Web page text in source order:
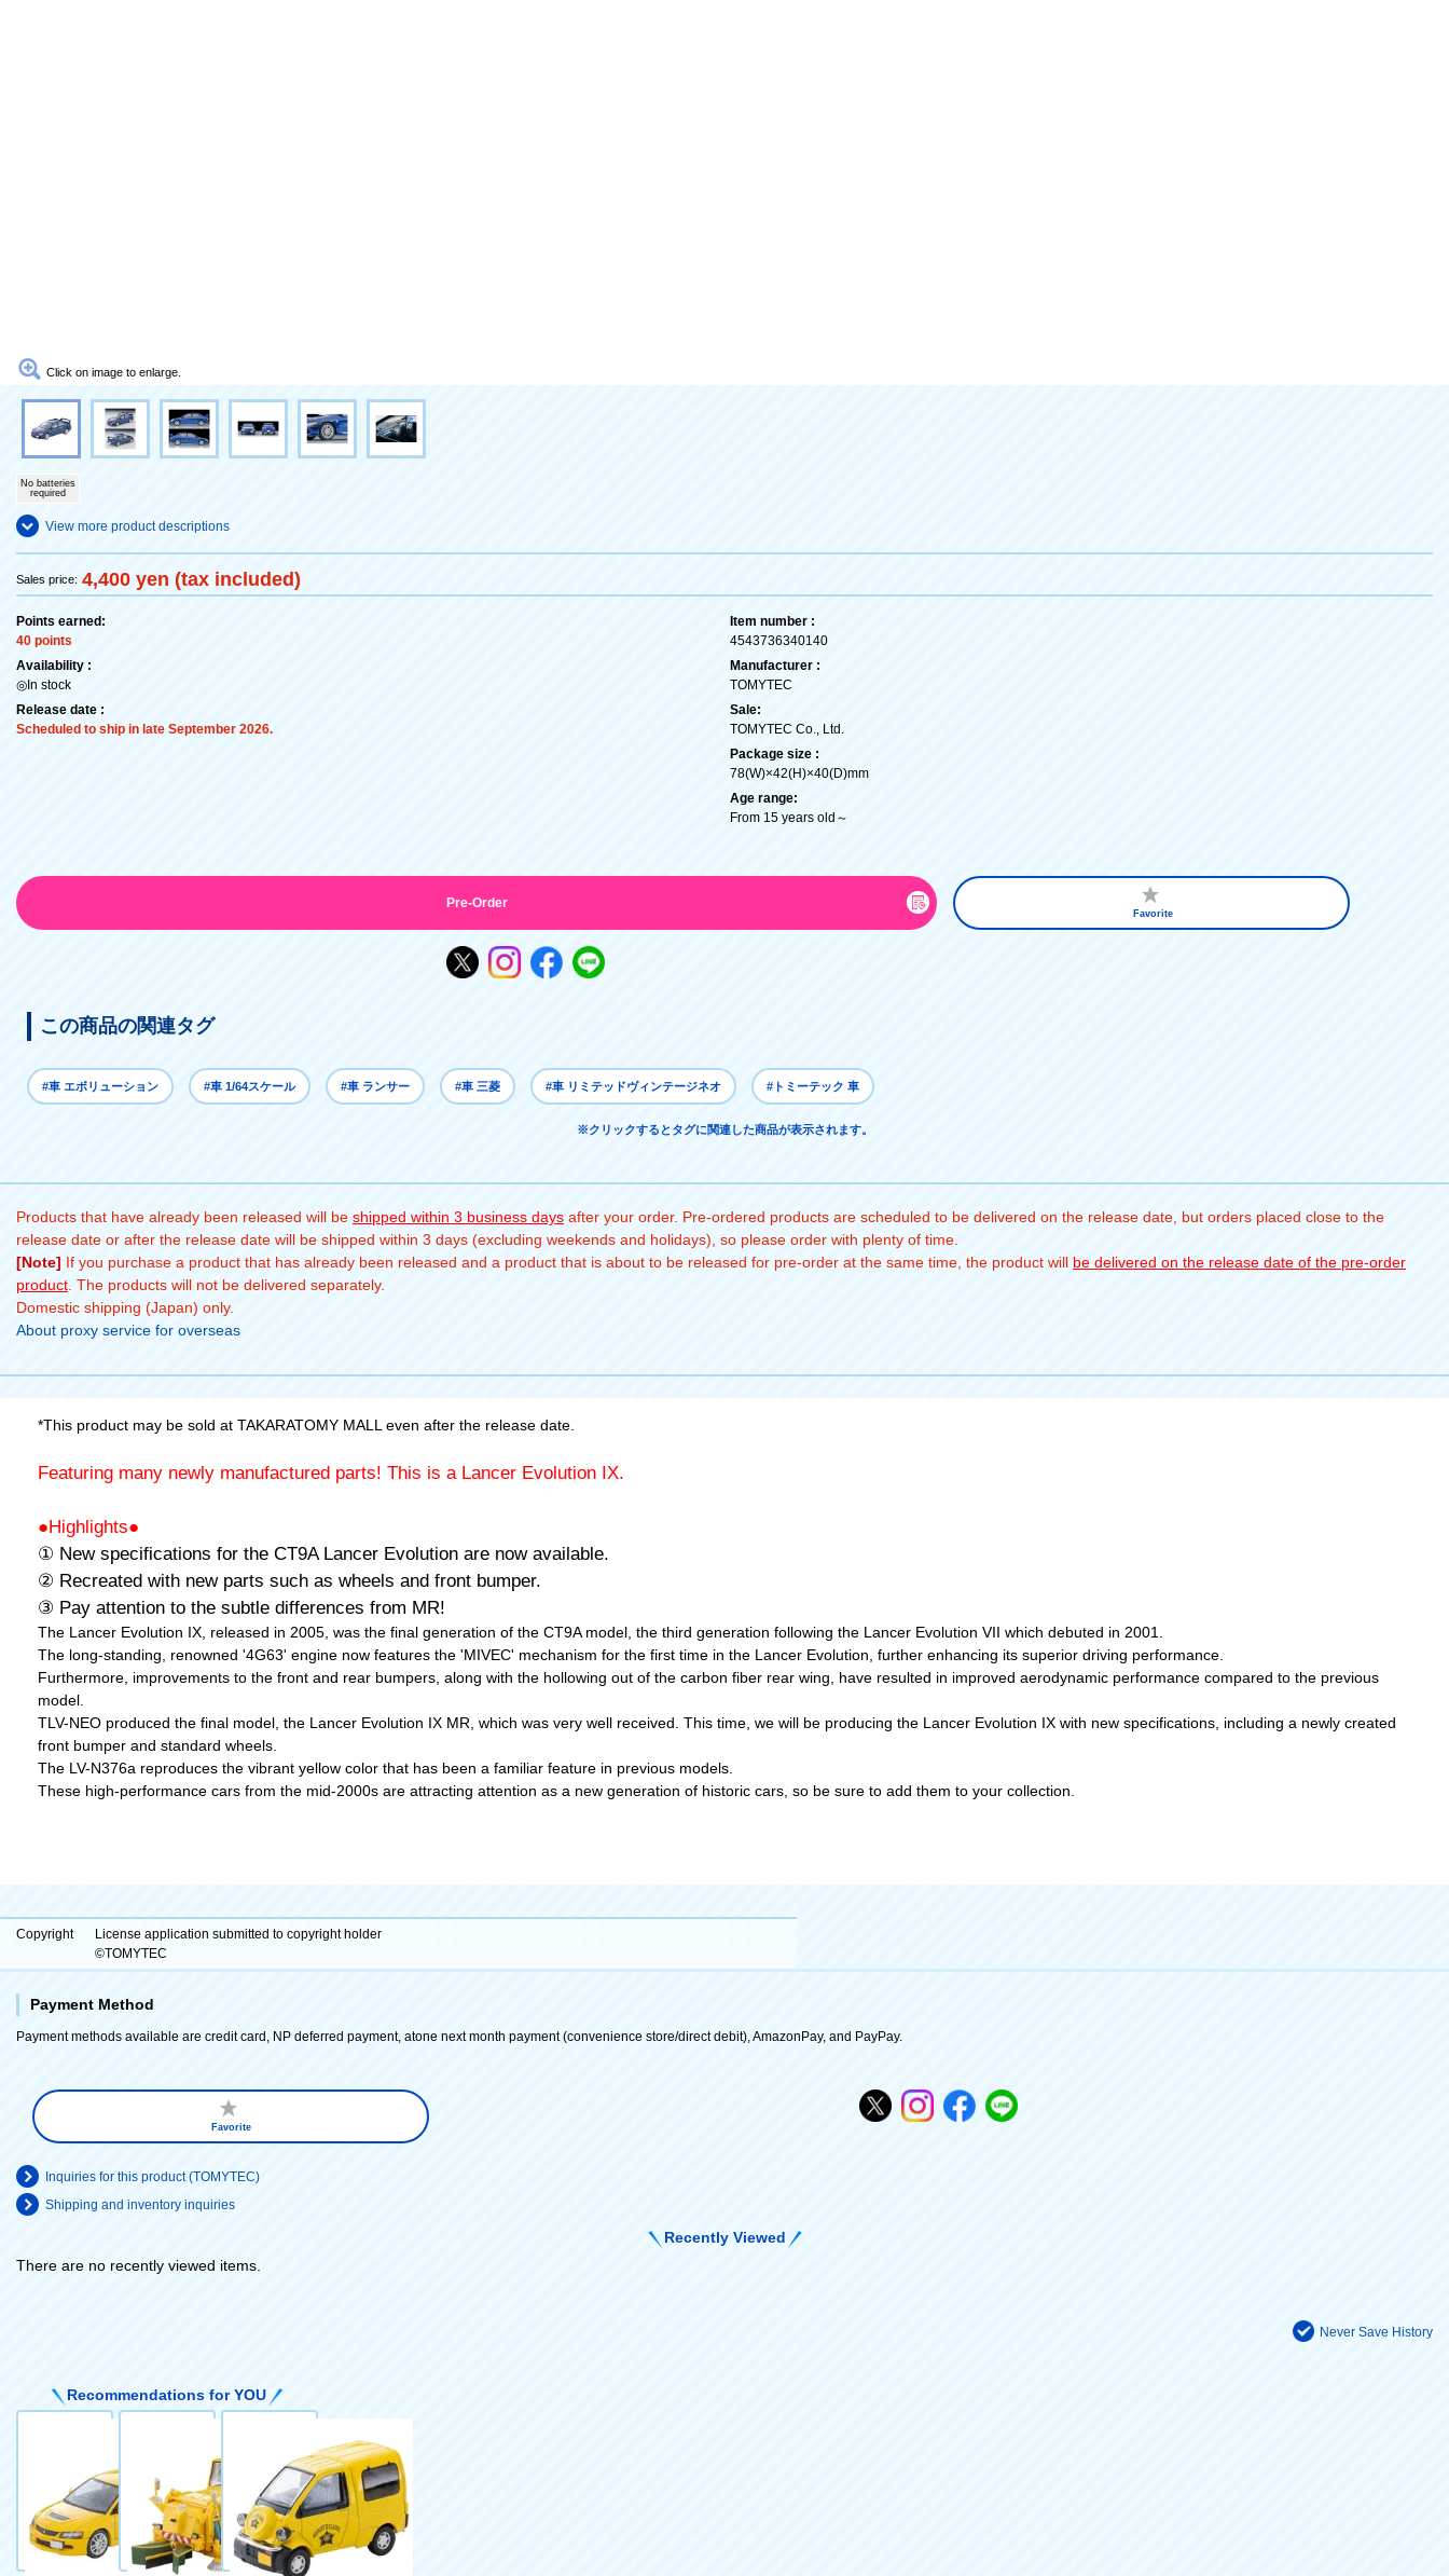
Click on image to enlarge.
No batteries
required
View more product descriptions
Sales price: 4,400 yen (tax included)
Points earned:
40 points
Availability :
◎In stock
Release date :
Scheduled to ship in late September 2026.
Item number :
4543736340140
Manufacturer :
TOMYTEC
Sale:
TOMYTEC Co., Ltd.
Package size :
78(W)×42(H)×40(D)mm
Age range:
From 15 years old～
Pre-Order
Favorite
この商品の関連タグ
#車 エボリューション #車 1/64スケール #車 ランサー #車 三菱 #車 リミテッドヴィンテージネオ #トミーテック 車
※クリックするとタグに関連した商品が表示されます。
Products that have already been released will be shipped within 3 business days after your order. Pre-ordered products are scheduled to be delivered on the release date, but orders placed close to the
release date or after the release date will be shipped within 3 days (excluding weekends and holidays), so please order with plenty of time.
[Note] If you purchase a product that has already been released and a product that is about to be released for pre-order at the same time, the product will be delivered on the release date of the pre-order
product . The products will not be delivered separately.
Domestic shipping (Japan) only.
About proxy service for overseas
*This product may be sold at TAKARATOMY MALL even after the release date.
Featuring many newly manufactured parts! This is a Lancer Evolution IX.
●Highlights●
① New specifications for the CT9A Lancer Evolution are now available.
② Recreated with new parts such as wheels and front bumper.
③ Pay attention to the subtle differences from MR!
The Lancer Evolution IX, released in 2005, was the final generation of the CT9A model, the third generation following the Lancer Evolution VII which debuted in 2001.
The long-standing, renowned '4G63' engine now features the 'MIVEC' mechanism for the first time in the Lancer Evolution, further enhancing its superior driving performance.
Furthermore, improvements to the front and rear bumpers, along with the hollowing out of the carbon fiber rear wing, have resulted in improved aerodynamic performance compared to the previous
model.
TLV-NEO produced the final model, the Lancer Evolution IX MR, which was very well received. This time, we will be producing the Lancer Evolution IX with new specifications, including a newly created
front bumper and standard wheels.
The LV-N376a reproduces the vibrant yellow color that has been a familiar feature in previous models.
These high-performance cars from the mid-2000s are attracting attention as a new generation of historic cars, so be sure to add them to your collection.
Copyright
License application submitted to copyright holder
©TOMYTEC
Payment Method
Payment methods available are credit card, NP deferred payment, atone next month payment (convenience store/direct debit), AmazonPay, and PayPay.
Favorite
Inquiries for this product (TOMYTEC)
Shipping and inventory inquiries
Recently Viewed
Never Save History
There are no recently viewed items.
Recommendations for YOU